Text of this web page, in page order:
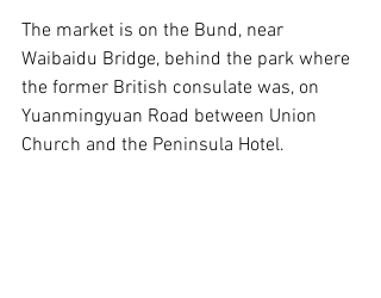
The market is on the Bund, near
Waibaidu Bridge, behind the park where
the former British consulate was, on
Yuanmingyuan Road between Union
Church and the Peninsula Hotel.